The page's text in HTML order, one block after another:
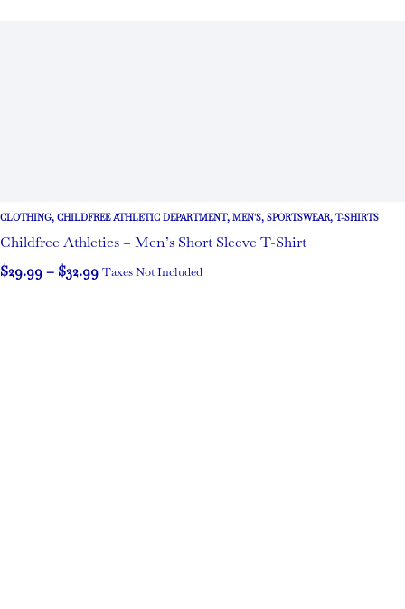
CLOTHING, CHILDFREE ATHLETIC DEPARTMENT, MEN'S, SPORTSWEAR, T-SHIRTS
Childfree Athletics – Men’s Short Sleeve T-Shirt
$29.99– $32.99 Taxes Not Included